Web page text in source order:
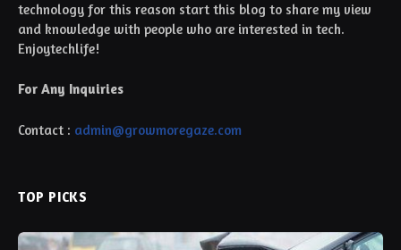
technology for this reason start this blog to share my view
and knowledge with people who are interested in tech.
Enjoytechlife!
For Any Inquiries
Contact : admin@growmoregaze.com
TOP PICKS